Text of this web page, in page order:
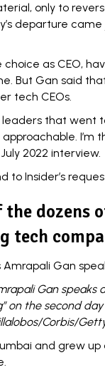
only to
departure
as CEO,
But Gan said
tech CEOs.
leaders that went
approachable. I’m
2022 interview.
to Insider’s
the dozens
tech
Gan speaks
on the second
Corbis/
and grew up